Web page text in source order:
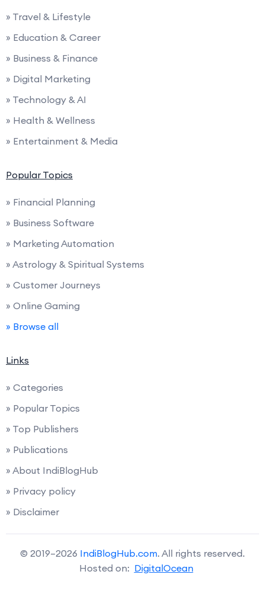
» Travel & Lifestyle
» Education & Career
» Business & Finance
» Digital Marketing
» Technology & AI
» Health & Wellness
» Entertainment & Media
Popular Topics
» Financial Planning
» Business Software
» Marketing Automation
» Astrology & Spiritual Systems
» Customer Journeys
» Online Gaming
» Browse all
Links
» Categories
» Popular Topics
» Top Publishers
» Publications
» About IndiBlogHub
» Privacy policy
» Disclaimer
© 2019–2026 IndiBlogHub.com. All rights reserved.
Hosted on: DigitalOcean